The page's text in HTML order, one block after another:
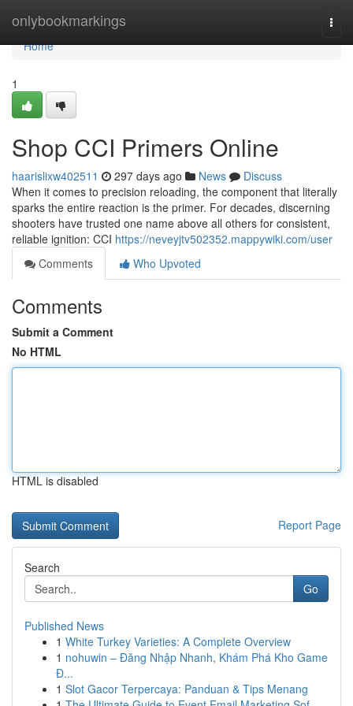
onlybookmarkings
Home
Home
1
Shop CCI Primers Online
haarislixw402511 297 days ago News
Discuss
When it comes to precision reloading, the component that literally
sparks the entire reaction is the primer. For decades, discerning
shooters have trusted one name above all others for consistent,
reliable ignition: CCI https://neveyjtv502352.mappywiki.com/user
Comments
Who Upvoted
Comments
Submit a Comment
No HTML
HTML is disabled
Report Page
Search
Go
Published News
1 White Turkey Varieties: A Complete Overview
1 nohuwin – Đăng Nhập Nhanh, Khám Phá Kho Game
Đ...
1 Slot Gacor Terpercaya: Panduan & Tips Menang